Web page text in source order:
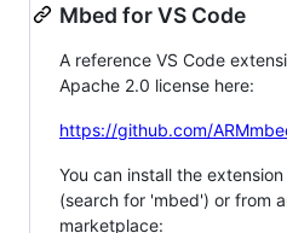
Mbed for VS Code
A reference VS Code
Apache 2.0 license here:
https://github.com/
You can install the
(search for 'mbed') or from
marketplace: